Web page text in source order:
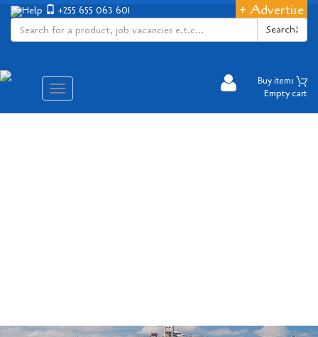
+ Advertise
Help
+255 655 063 601
Search!
Aina
ya
Buy items
Empty cart